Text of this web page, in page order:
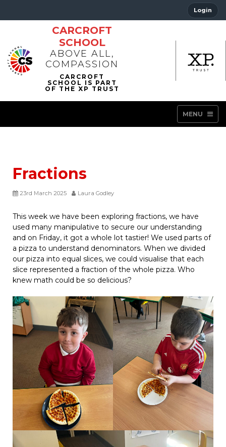
Login
CARCROFT
SCHOOL
ABOVE ALL,
COMPASSION
MENU
Fractions
23rd March 2025 Laura Godley
This week we have been exploring fractions, we have
used many manipulative to secure our understanding
and on Friday, it got a whole lot tastier! We used parts of
a pizza to understand denominators. When we divided
our pizza into equal slices, we could visualise that each
slice represented a fraction of the whole pizza. Who
knew math could be so delicious?